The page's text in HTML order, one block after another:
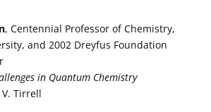
, Centennial Professor of Chemistry,
and 2002 Dreyfus Foundation
in Quantum Chemistry
Tirrell